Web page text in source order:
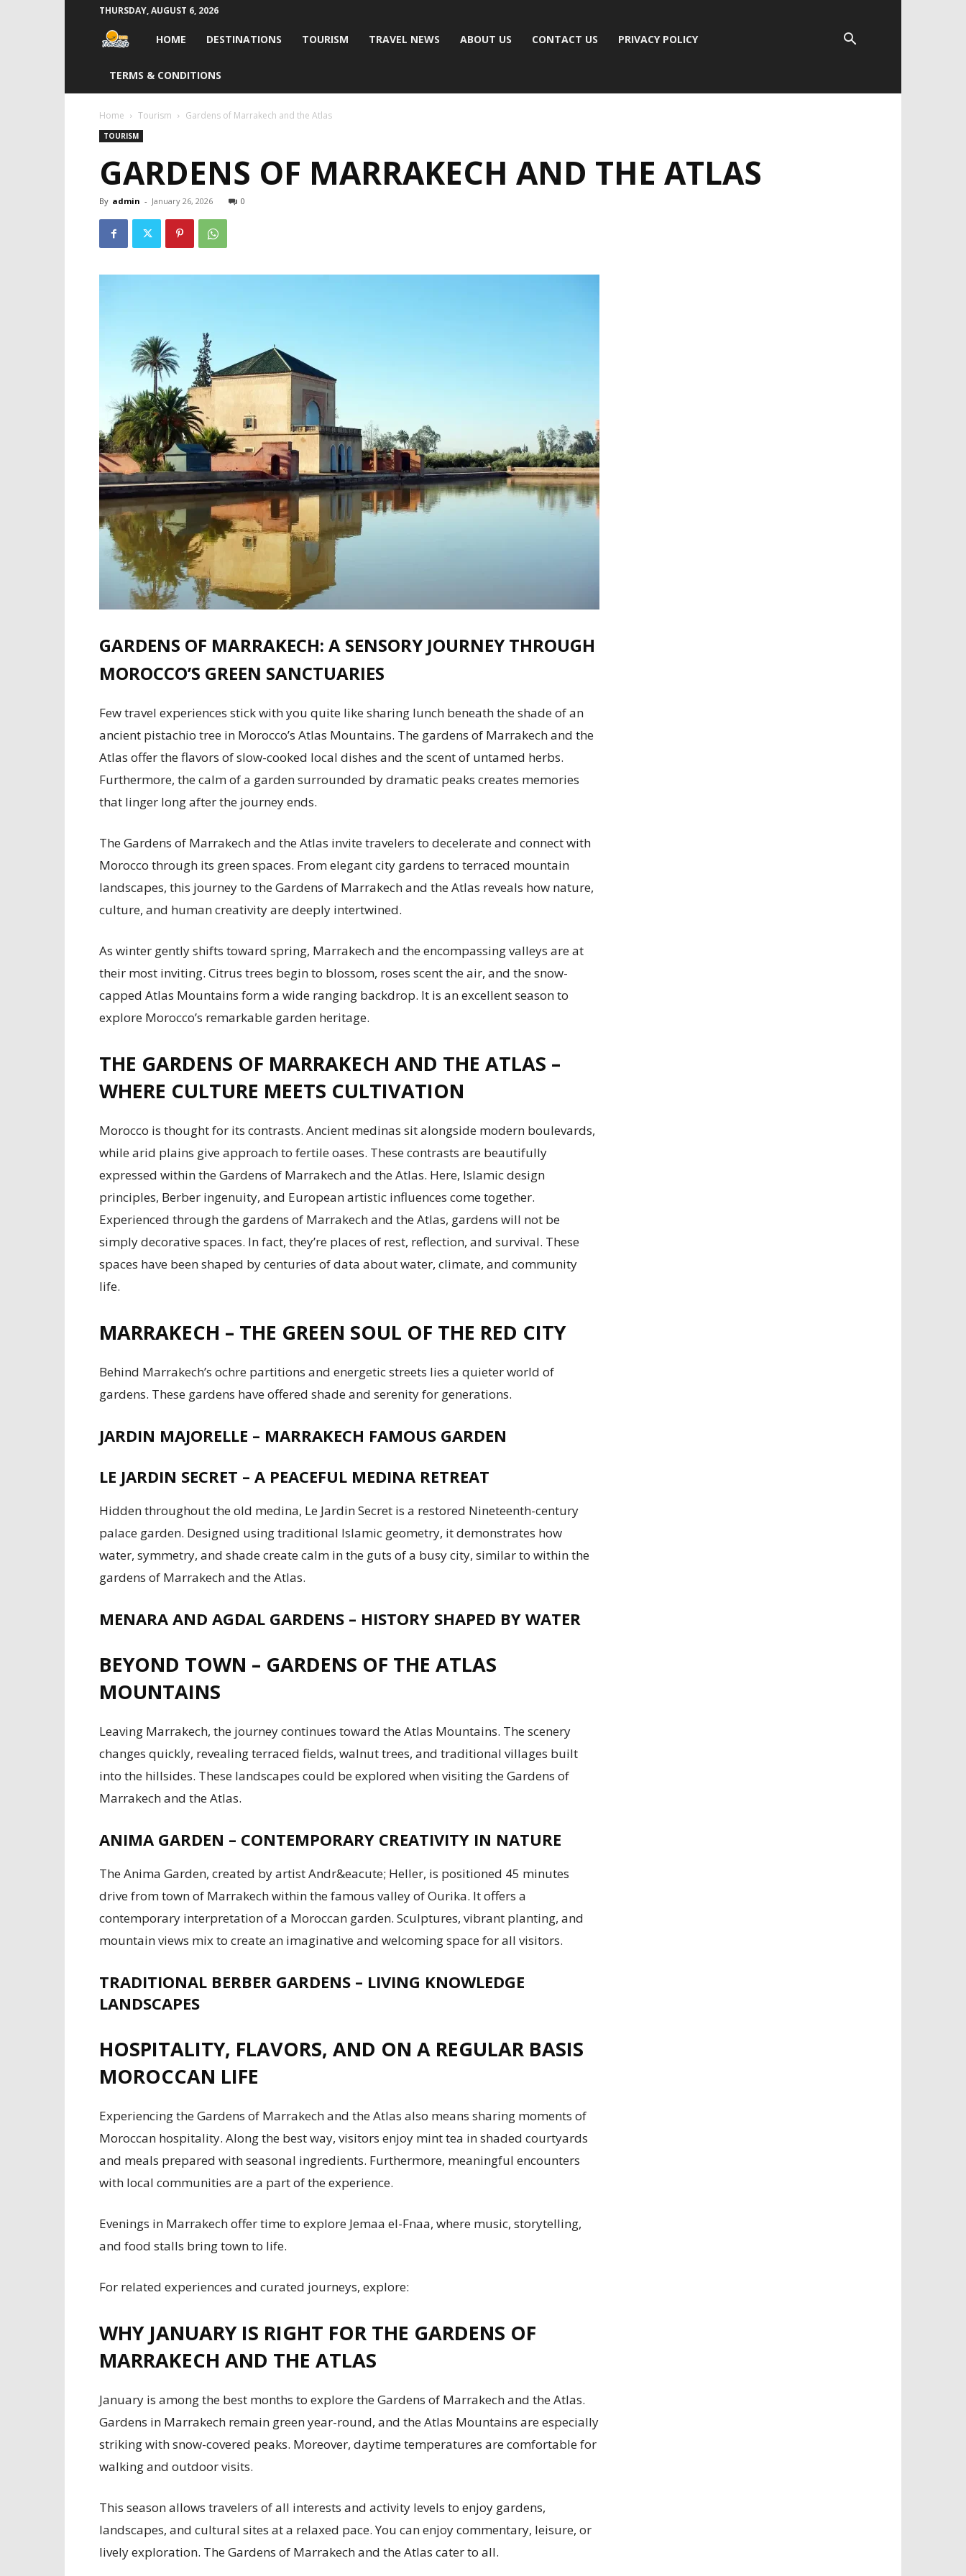
THURSDAY, AUGUST 6, 2026
Travel
Life
India
HOME DESTINATIONS TOURISM TRAVEL NEWS ABOUT US CONTACT US PRIVACY POLICY
TERMS & CONDITIONS
Home Tourism Gardens of Marrakech and the Atlas
TOURISM
GARDENS OF MARRAKECH AND THE ATLAS
By admin - January 26, 2026 0
GARDENS OF MARRAKECH: A SENSORY JOURNEY THROUGH
MOROCCO’S GREEN SANCTUARIES
Few travel experiences stick with you quite like sharing lunch beneath the shade of an
ancient pistachio tree in Morocco’s Atlas Mountains. The gardens of Marrakech and the
Atlas offer the flavors of slow-cooked local dishes and the scent of untamed herbs.
Furthermore, the calm of a garden surrounded by dramatic peaks creates memories
that linger long after the journey ends.
The Gardens of Marrakech and the Atlas invite travelers to decelerate and connect with
Morocco through its green spaces. From elegant city gardens to terraced mountain
landscapes, this journey to the Gardens of Marrakech and the Atlas reveals how nature,
culture, and human creativity are deeply intertwined.
As winter gently shifts toward spring, Marrakech and the encompassing valleys are at
their most inviting. Citrus trees begin to blossom, roses scent the air, and the snow-
capped Atlas Mountains form a wide ranging backdrop. It is an excellent season to
explore Morocco’s remarkable garden heritage.
THE GARDENS OF MARRAKECH AND THE ATLAS –
WHERE CULTURE MEETS CULTIVATION
Morocco is thought for its contrasts. Ancient medinas sit alongside modern boulevards,
while arid plains give approach to fertile oases. These contrasts are beautifully
expressed within the Gardens of Marrakech and the Atlas. Here, Islamic design
principles, Berber ingenuity, and European artistic influences come together.
Experienced through the gardens of Marrakech and the Atlas, gardens will not be
simply decorative spaces. In fact, they’re places of rest, reflection, and survival. These
spaces have been shaped by centuries of data about water, climate, and community
life.
MARRAKECH – THE GREEN SOUL OF THE RED CITY
Behind Marrakech’s ochre partitions and energetic streets lies a quieter world of
gardens. These gardens have offered shade and serenity for generations.
JARDIN MAJORELLE – MARRAKECH FAMOUS GARDEN
LE JARDIN SECRET – A PEACEFUL MEDINA RETREAT
Hidden throughout the old medina, Le Jardin Secret is a restored Nineteenth-century
palace garden. Designed using traditional Islamic geometry, it demonstrates how
water, symmetry, and shade create calm in the guts of a busy city, similar to within the
gardens of Marrakech and the Atlas.
MENARA AND AGDAL GARDENS – HISTORY SHAPED BY WATER
BEYOND TOWN – GARDENS OF THE ATLAS
MOUNTAINS
Leaving Marrakech, the journey continues toward the Atlas Mountains. The scenery
changes quickly, revealing terraced fields, walnut trees, and traditional villages built
into the hillsides. These landscapes could be explored when visiting the Gardens of
Marrakech and the Atlas.
ANIMA GARDEN – CONTEMPORARY CREATIVITY IN NATURE
The Anima Garden, created by artist Andr&eacute; Heller, is positioned 45 minutes
drive from town of Marrakech within the famous valley of Ourika. It offers a
contemporary interpretation of a Moroccan garden. Sculptures, vibrant planting, and
mountain views mix to create an imaginative and welcoming space for all visitors.
TRADITIONAL BERBER GARDENS – LIVING KNOWLEDGE
LANDSCAPES
HOSPITALITY, FLAVORS, AND ON A REGULAR BASIS
MOROCCAN LIFE
Experiencing the Gardens of Marrakech and the Atlas also means sharing moments of
Moroccan hospitality. Along the best way, visitors enjoy mint tea in shaded courtyards
and meals prepared with seasonal ingredients. Furthermore, meaningful encounters
with local communities are a part of the experience.
Evenings in Marrakech offer time to explore Jemaa el-Fnaa, where music, storytelling,
and food stalls bring town to life.
For related experiences and curated journeys, explore:
WHY JANUARY IS RIGHT FOR THE GARDENS OF
MARRAKECH AND THE ATLAS
January is among the best months to explore the Gardens of Marrakech and the Atlas.
Gardens in Marrakech remain green year-round, and the Atlas Mountains are especially
striking with snow-covered peaks. Moreover, daytime temperatures are comfortable for
walking and outdoor visits.
This season allows travelers of all interests and activity levels to enjoy gardens,
landscapes, and cultural sites at a relaxed pace. You can enjoy commentary, leisure, or
lively exploration. The Gardens of Marrakech and the Atlas cater to all.